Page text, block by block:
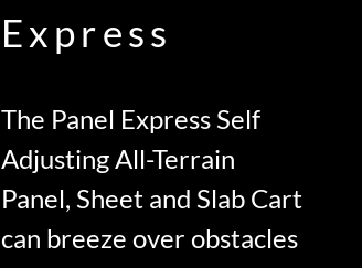
Express
The Panel Express Self
Adjusting All-Terrain
Panel, Sheet and Slab Cart
can breeze over obstacles